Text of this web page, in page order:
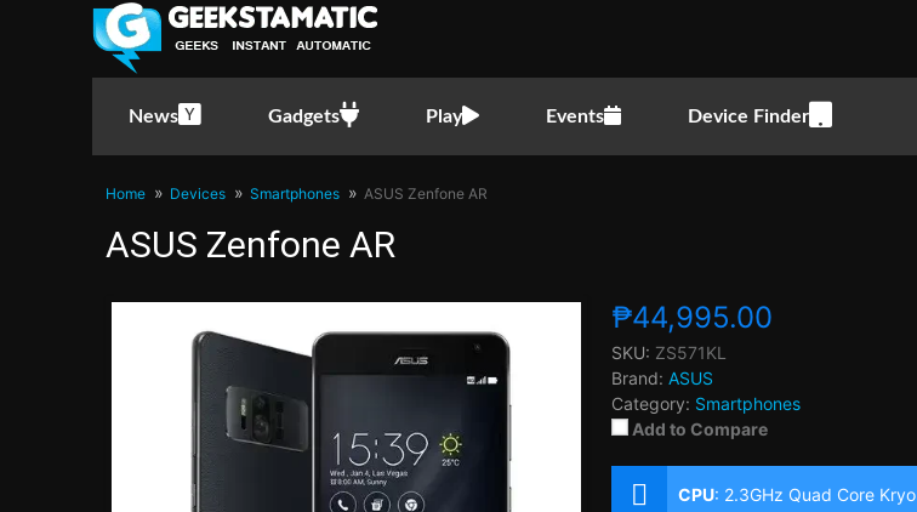
News Gadgets Play Events Device Finder
Home Devices Smartphones ASUS Zenfone AR
ASUS Zenfone AR
₱44,995.00
SKU: ZS571KL
Brand: ASUS
Category: Smartphones
Add to Compare
CPU: 2.3GHz Quad Core Kryo